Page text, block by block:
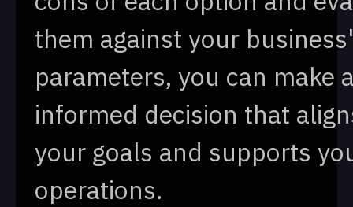
them against your
parameters, you can make
informed decision that
your goals and supports
operations.